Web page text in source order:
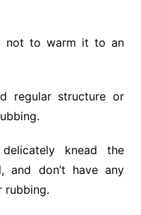
not to warm it to an
regular structure or
knead the
and don’t have any
rubbing.